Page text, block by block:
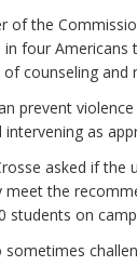
of the
four
counseling and
prevent
as
asked if the
meet the
students on